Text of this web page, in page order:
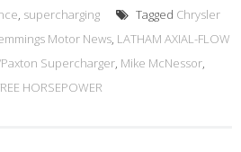
, supercharging Tagged Chrysler
Motor News, LATHAM AXIAL-FLOW
Supercharger, Mike McNessor,
HORSEPOWER